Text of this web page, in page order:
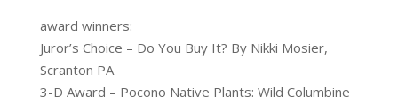
award winners:
Juror’s Choice – Do You Buy It? By Nikki Mosier,
Scranton PA
3-D Award – Pocono Native Plants: Wild Columbine